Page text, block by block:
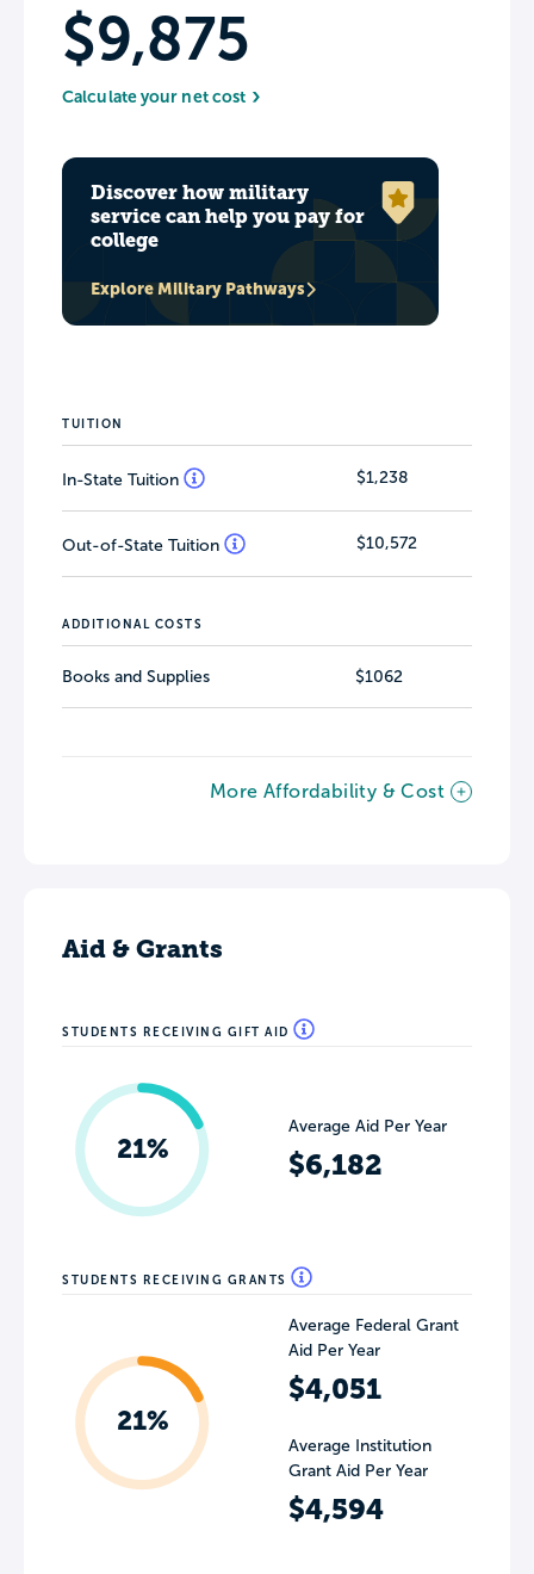
$9,875
Calculate your net cost
Discover how military
service can help you pay for
college
Explore Military Pathways
TUITION
In-State Tuition $1,238
Out-of-State Tuition $10,572
ADDITIONAL COSTS
Books and Supplies $1062
More Affordability & Cost
Aid & Grants
STUDENTS RECEIVING GIFT AID
21%
Average Aid Per Year
$6,182
STUDENTS RECEIVING GRANTS
21%
Average Federal Grant
Aid Per Year
$4,051
Average Institution
Grant Aid Per Year
$4,594